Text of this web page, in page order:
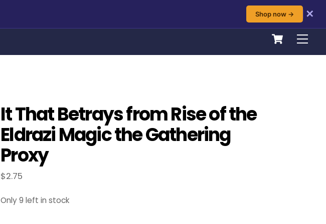
Shop now →
✕
Cart
It That Betrays from Rise of the
Eldrazi Magic the Gathering
Proxy
$2.75
Only 9 left in stock